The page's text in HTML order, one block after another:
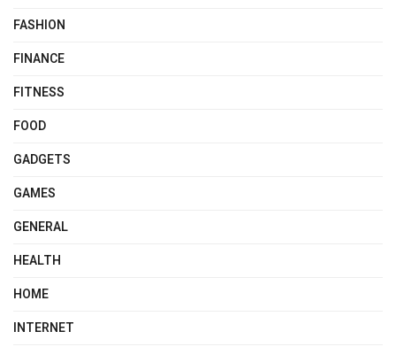
FASHION
FINANCE
FITNESS
FOOD
GADGETS
GAMES
GENERAL
HEALTH
HOME
INTERNET